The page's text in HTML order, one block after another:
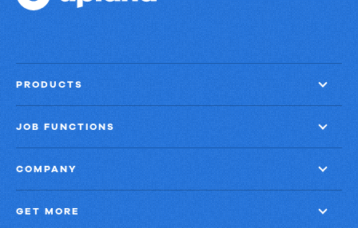
PRODUCTS
JOB FUNCTIONS
COMPANY
GET MORE